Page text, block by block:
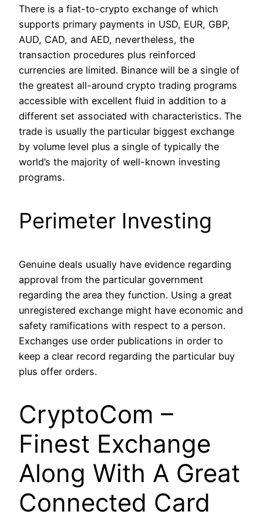
There is a fiat-to-crypto exchange of which
supports primary payments in USD, EUR, GBP,
AUD, CAD, and AED, nevertheless, the
transaction procedures plus reinforced
currencies are limited. Binance will be a single of
the greatest all-around crypto trading programs
accessible with excellent fluid in addition to a
different set associated with characteristics. The
trade is usually the particular biggest exchange
by volume level plus a single of typically the
world’s the majority of well-known investing
programs.
Perimeter Investing
Genuine deals usually have evidence regarding
approval from the particular government
regarding the area they function. Using a great
unregistered exchange might have economic and
safety ramifications with respect to a person.
Exchanges use order publications in order to
keep a clear record regarding the particular buy
plus offer orders.
CryptoCom –
Finest Exchange
Along With A Great
Connected Card